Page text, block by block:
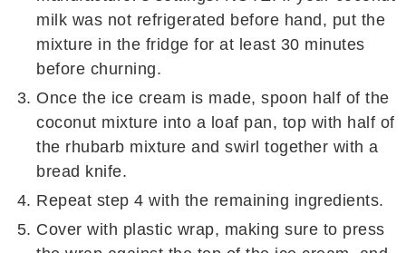
milk was not refrigerated before hand, put the
mixture in the fridge for at least 30 minutes
before churning.
Once the ice cream is made, spoon half of the
coconut mixture into a loaf pan, top with half of
the rhubarb mixture and swirl together with a
bread knife.
Repeat step 4 with the remaining ingredients.
Cover with plastic wrap, making sure to press